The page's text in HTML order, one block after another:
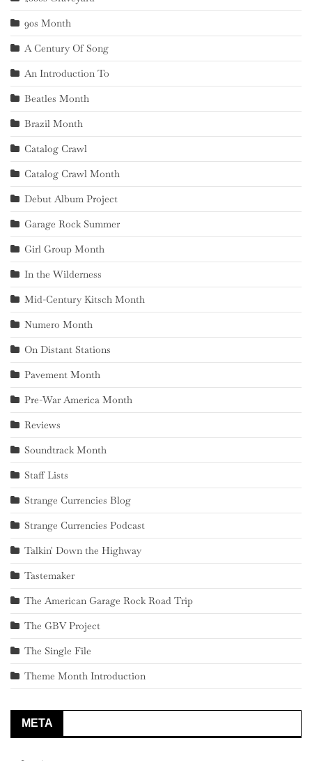
90s Month
A Century Of Song
An Introduction To
Beatles Month
Brazil Month
Catalog Crawl
Catalog Crawl Month
Debut Album Project
Garage Rock Summer
Girl Group Month
In the Wilderness
Mid-Century Kitsch Month
Numero Month
On Distant Stations
Pavement Month
Pre-War America Month
Reviews
Soundtrack Month
Staff Lists
Strange Currencies Blog
Strange Currencies Podcast
Talkin' Down the Highway
Tastemaker
The American Garage Rock Road Trip
The GBV Project
The Single File
Theme Month Introduction
META